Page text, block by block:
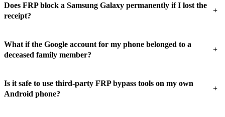
Does FRP block a Samsung Galaxy permanently if I lost the
receipt?
+
What if the Google account for my phone belonged to a
deceased family member?
+
Is it safe to use third-party FRP bypass tools on my own
Android phone?
+